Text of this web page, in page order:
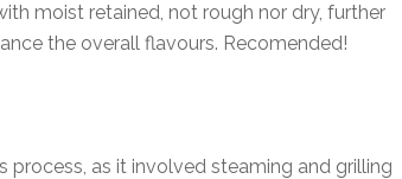
moist retained, not rough nor dry, further
the overall flavours. Recomended!
process, as it involved steaming and grilling